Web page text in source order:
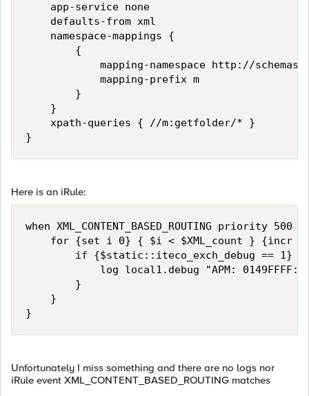
    app-service none
    defaults-from xml
    namespace-mappings {
        {
mapping-namespace http://
            mapping-prefix m
        }
    }
    xpath-queries { //m:getfolder/* }
}
Here is an iRule:
when XML_CONTENT_BASED_ROUTING priority 500
for {set i 0} { $i < $XML_count } {incr
        if {$static::iteco_exch_debug == 1} {
log local1.debug "APM:
        }
    }
}
Unfortunately I miss something and there are no logs nor
iRule event XML_CONTENT_BASED_ROUTING matches